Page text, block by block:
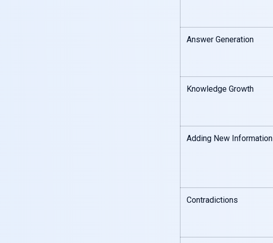
Answer Generation
Knowledge Growth
Adding New Information
Contradictions